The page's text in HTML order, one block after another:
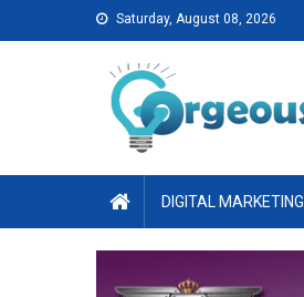
to
Saturday, August 08, 2026
DIGITAL MARKETING